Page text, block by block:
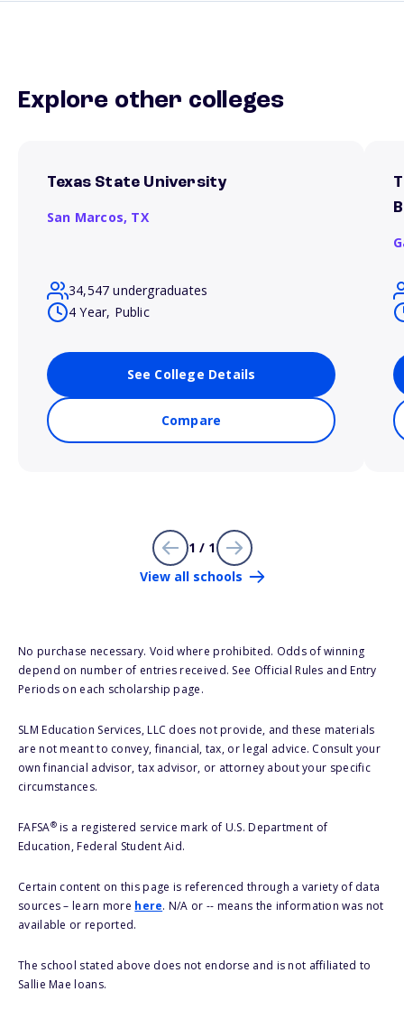
Explore other colleges
Texas State University
San Marcos, TX
34,547 undergraduates
4 Year, Public
See College Details
Compare
1 / 1
View all schools
No purchase necessary. Void where prohibited. Odds of winning
depend on number of entries received. See Official Rules and Entry
Periods on each scholarship page.
SLM Education Services, LLC does not provide, and these materials
are not meant to convey, financial, tax, or legal advice. Consult your
own financial advisor, tax advisor, or attorney about your specific
circumstances.
FAFSA®is a registered service mark of U.S. Department of
Education, Federal Student Aid.
Certain content on this page is referenced through a variety of data
sources – learn more here. N/A or -- means the information was not
available or reported.
The school stated above does not endorse and is not affiliated to
Sallie Mae loans.